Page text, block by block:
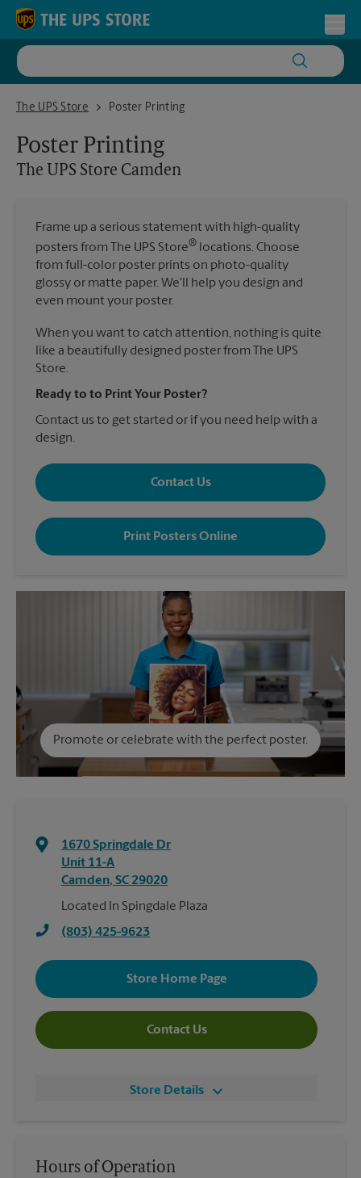
Skip to content
Return to Nav
The UPS Store
The UPS Store CamdenPoster Printing
Poster Printing
The UPS Store Camden
Frame up a serious statement with high-quality
posters from The UPS Store® locations. Choose
from full-color poster prints on photo-quality
glossy or matte paper. We'll help you design and
even mount your poster.
When you want to catch attention, nothing is quite
like a beautifully designed poster from The UPS
Store.
Ready to to Print Your Poster?
Contact us to get started or if you need help with a
design.
Contact Us
Print Posters Online
Promote or celebrate with the perfect poster.
1670 Springdale Dr
Unit 11-A
Camden, SC 29020
Located In Spingdale Plaza
(803) 425-9623
Store Home Page
Contact Us
Store Details
Hours of Operation